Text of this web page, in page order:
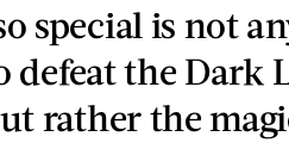
special is not
the Dark
rather the